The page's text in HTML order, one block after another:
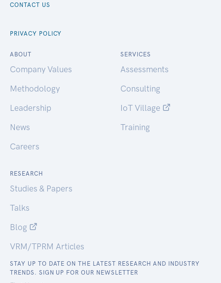
CONTACT US
PRIVACY POLICY
ABOUT
Company Values
Methodology
Leadership
News
Careers
SERVICES
Assessments
Consulting
IoT Village
Training
RESEARCH
Studies & Papers
Talks
Blog
VRM/TPRM Articles
STAY UP TO DATE ON THE LATEST RESEARCH AND INDUSTRY
TRENDS. SIGN UP FOR OUR NEWSLETTER